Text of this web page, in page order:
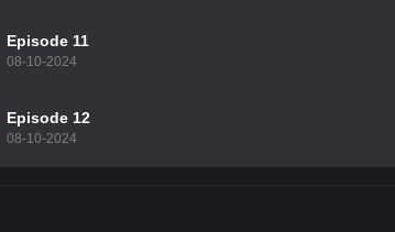
Episode 11
08-10-2024
Episode 12
08-10-2024